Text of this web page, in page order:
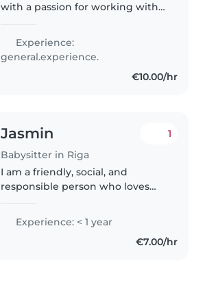
with a passion for working with
with pets and happy to help
with homework, cooking, and
crafts. My skills include..
Experience:
general.experience.
€10.00/hr
Jasmin
Babysitter in Riga
1
I am a friendly, social, and
responsible person who loves
and creating a safe, fun, and
positive environment. I have
previous experience working
Experience: < 1 year
€7.00/hr